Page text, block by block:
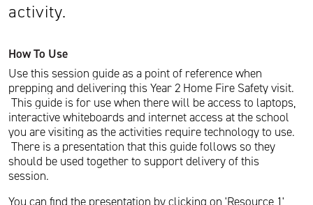
activity.
How To Use
Use this session guide as a point of reference when
prepping and delivering this Year 2 Home Fire Safety visit.
This guide is for use when there will be access to laptops,
interactive whiteboards and internet access at the school
you are visiting as the activities require technology to use.
There is a presentation that this guide follows so they
should be used together to support delivery of this
session.